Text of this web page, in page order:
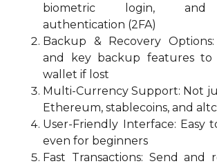
biometric login, and
authentication (2FA)
Backup & Recovery
and key backup features to
wallet if lost
Multi-Currency Support: Not
Ethereum, stablecoins, and
User-Friendly Interface: Easy
even for beginners
Fast Transactions: Send and